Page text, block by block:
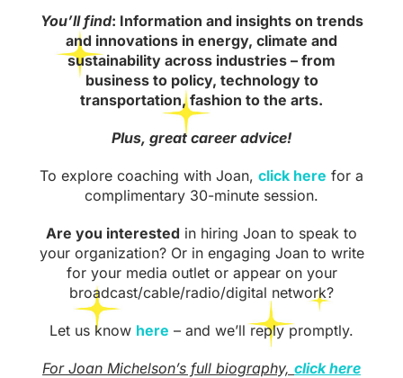
You’ll find: Information and insights on trends
and innovations in energy, climate and
sustainability across industries – from
business to policy, technology to
transportation, fashion to the arts.
Plus, great career advice!
To explore coaching with Joan, click here for a
complimentary 30-minute session.
Are you interested in hiring Joan to speak to
your organization? Or in engaging Joan to write
for your media outlet or appear on your
broadcast/cable/radio/digital network?
Let us know here – and we’ll reply promptly.
For Joan Michelson’s full biography, click here